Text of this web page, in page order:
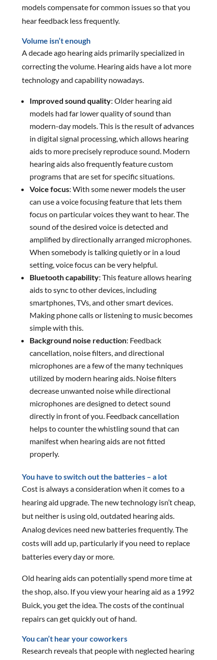
models compensate for common issues so that you
hear feedback less frequently.
Volume isn’t enough
A decade ago hearing aids primarily specialized in
correcting the volume. Hearing aids have a lot more
technology and capability nowadays.
Improved sound quality: Older hearing aid
models had far lower quality of sound than
modern-day models. This is the result of advances
in digital signal processing, which allows hearing
aids to more precisely reproduce sound. Modern
hearing aids also frequently feature custom
programs that are set for specific situations.
Voice focus: With some newer models the user
can use a voice focusing feature that lets them
focus on particular voices they want to hear. The
sound of the desired voice is detected and
amplified by directionally arranged microphones.
When somebody is talking quietly or in a loud
setting, voice focus can be very helpful.
Bluetooth capability: This feature allows hearing
aids to sync to other devices, including
smartphones, TVs, and other smart devices.
Making phone calls or listening to music becomes
simple with this.
Background noise reduction: Feedback
cancellation, noise filters, and directional
microphones are a few of the many techniques
utilized by modern hearing aids. Noise filters
decrease unwanted noise while directional
microphones are designed to detect sound
directly in front of you. Feedback cancellation
helps to counter the whistling sound that can
manifest when hearing aids are not fitted
properly.
You have to switch out the batteries – a lot
Cost is always a consideration when it comes to a
hearing aid upgrade. The new technology isn’t cheap,
but neither is using old, outdated hearing aids.
Analog devices need new batteries frequently. The
costs will add up, particularly if you need to replace
batteries every day or more.
Old hearing aids can potentially spend more time at
the shop, also. If you view your hearing aid as a 1992
Buick, you get the idea. The costs of the continual
repairs can get quickly out of hand.
You can’t hear your coworkers
Research reveals that people with neglected hearing